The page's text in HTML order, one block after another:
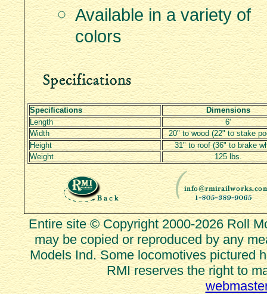
Available in a variety of
colors
Specifications
Dimensions
Length
6'
Width
20" to wood (22" to stake
Height
31" to roof (36" to brake
Weight
125 lbs.
Entire site © Copyright 2000-2026 Roll
may be copied or reproduced by any
Models Ind. Some locomotives pictured
RMI reserves the right to